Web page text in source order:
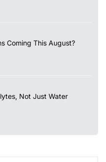
Coming This August?
Not Just Water